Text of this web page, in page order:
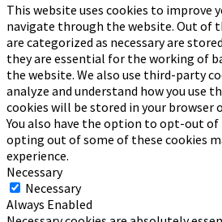
This website uses cookies to improve
navigate through the website. Out of
are categorized as necessary are
they are essential for the working of
the website. We also use third-party
analyze and understand how you use
cookies will be stored in your browser
You also have the option to opt-out of
opting out of some of these cookies
experience.
Necessary
Necessary
Always Enabled